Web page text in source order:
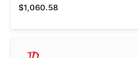
$1,060.58